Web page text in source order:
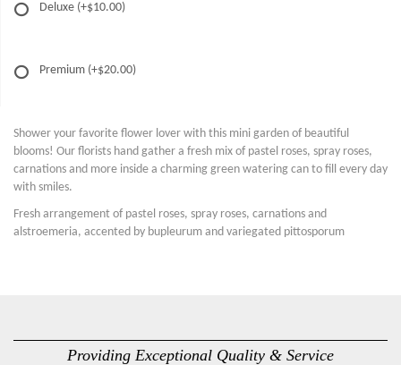
Deluxe (+$10.00)
Premium (+$20.00)
Shower your favorite flower lover with this mini garden of beautiful
blooms! Our florists hand gather a fresh mix of pastel roses, spray roses,
carnations and more inside a charming green watering can to fill every day
with smiles.
Fresh arrangement of pastel roses, spray roses, carnations and
alstroemeria, accented by bupleurum and variegated pittosporum
Providing Exceptional Quality & Service